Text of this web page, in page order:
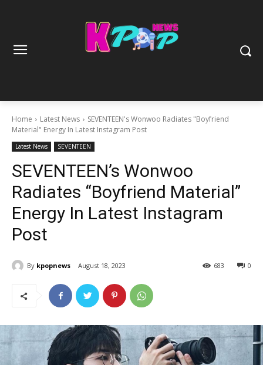
Home Latest News
SEVENTEEN's Wonwoo Radiates "Boyfriend
Material" Energy In Latest Instagram Post
Latest News SEVENTEEN
SEVENTEEN’s Wonwoo
Radiates “Boyfriend Material”
Energy In Latest Instagram
Post
By kpopnews August 18, 2023 0
683